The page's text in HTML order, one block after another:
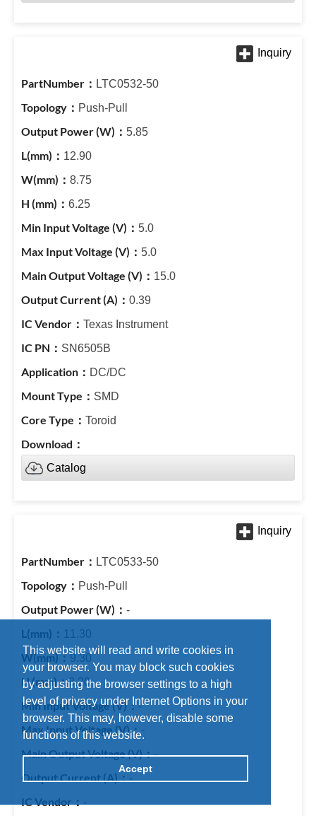
This website will read and write cookies in
your browser. You may block such cookies
by adjusting the browser settings to a high
level of privacy under Internet Options in your
browser. This may, however, disable some
functions of this website.
Accept
LTC0532-50
Push-Pull
5.85
12.90
8.75
6.25
5.0
5.0
15.0
0.39
Texas Instrument
SN6505B
DC/DC
SMD
Toroid
Catalog
LTC0533-50
Push-Pull
-
11.30
9.30
8.20
-
-
-
-
-